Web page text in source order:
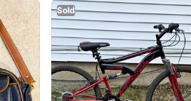
Sold